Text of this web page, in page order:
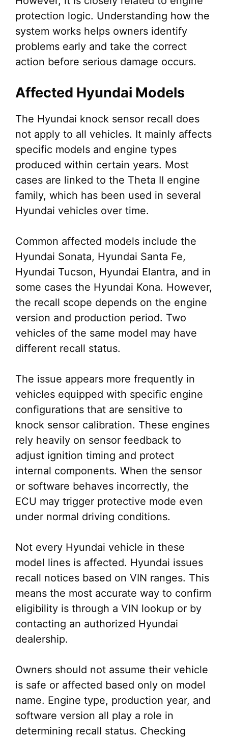
protection logic. Understanding how the
system works helps owners identify
problems early and take the correct
action before serious damage occurs.
Affected Hyundai Models
The Hyundai knock sensor recall does
not apply to all vehicles. It mainly affects
specific models and engine types
produced within certain years. Most
cases are linked to the Theta II engine
family, which has been used in several
Hyundai vehicles over time.
Common affected models include the
Hyundai Sonata, Hyundai Santa Fe,
Hyundai Tucson, Hyundai Elantra, and in
some cases the Hyundai Kona. However,
the recall scope depends on the engine
version and production period. Two
vehicles of the same model may have
different recall status.
The issue appears more frequently in
vehicles equipped with specific engine
configurations that are sensitive to
knock sensor calibration. These engines
rely heavily on sensor feedback to
adjust ignition timing and protect
internal components. When the sensor
or software behaves incorrectly, the
ECU may trigger protective mode even
under normal driving conditions.
Not every Hyundai vehicle in these
model lines is affected. Hyundai issues
recall notices based on VIN ranges. This
means the most accurate way to confirm
eligibility is through a VIN lookup or by
contacting an authorized Hyundai
dealership.
Owners should not assume their vehicle
is safe or affected based only on model
name. Engine type, production year, and
software version all play a role in
determining recall status. Checking